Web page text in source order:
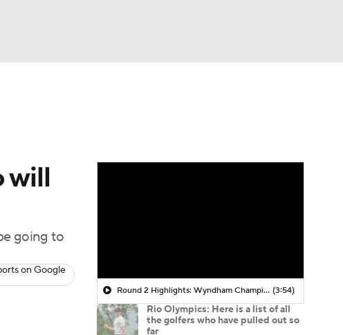
will
going to
on Google
Round 2 Highlights: Wyndham Championship (3:54)
Rio Olympics: Here is a list of all
the golfers who have pulled out so
far